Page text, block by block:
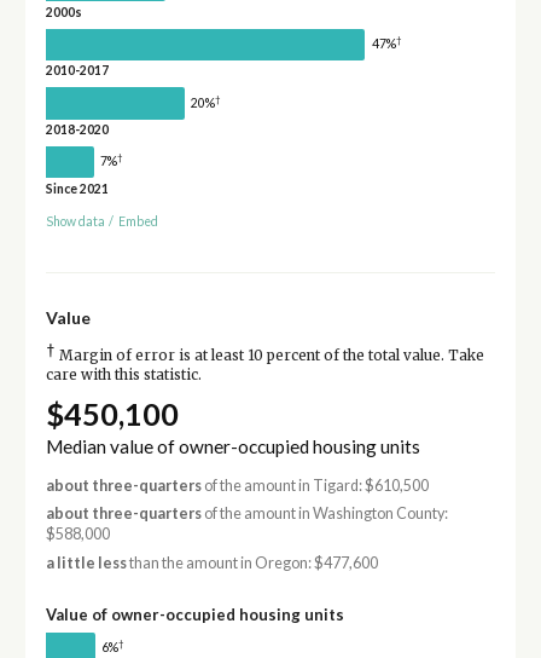
2000s
47%†
2010-2017
20%†
2018-2020
7%†
Since 2021
Show data / Embed
Value
† Margin of error is at least 10 percent of the total value. Take
care with this statistic.
$450,100
Median value of owner-occupied housing units
about three-quartersof the amount in Tigard: $610,500
about three-quartersof the amount in Washington County:
$588,000
a little lessthan the amount in Oregon: $477,600
Value of owner-occupied housing units
6%†